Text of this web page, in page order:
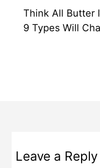
Think All Butter
9 Types Will
Leave a Reply